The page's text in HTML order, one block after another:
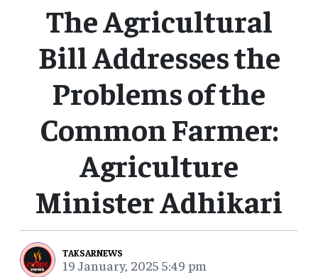
The Agricultural
Bill Addresses the
Problems of the
Common Farmer:
Agriculture
Minister Adhikari
TAKSARNEWS
19 January, 2025 5:49 pm